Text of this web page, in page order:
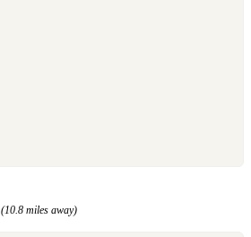
(10.8 miles away)